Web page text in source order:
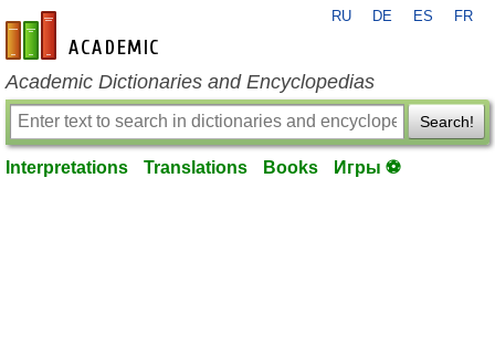
en-academic.com
RU DE ES FR
Academic Dictionaries and Encyclopedias
Search!
Interpretations Translations Books Игры ⚽